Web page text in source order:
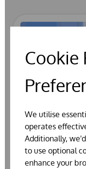
Cookie
We utilise
operates
Additionally,
to use optional
enhance your